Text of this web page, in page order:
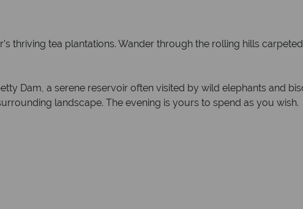
thriving tea plantations. Wander through the rolling hills
Dam, a serene reservoir often visited by wild elephants and
landscape. The evening is yours to spend as you wish.